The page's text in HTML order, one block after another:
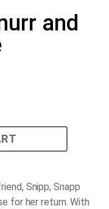
and
Snipp, Snapp
for her return. With